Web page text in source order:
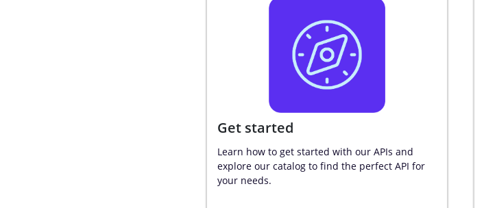
Get started
Learn how to get started with our APIs and
explore our catalog to find the perfect API for
your needs.